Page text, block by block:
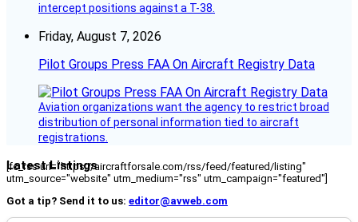
intercept positions against a T-38.
Friday, August 7, 2026
Pilot Groups Press FAA On Aircraft Registry Data
Aviation organizations want the agency to restrict broad
distribution of personal information tied to aircraft
registrations.
Latest Listings
[fc_rss url="https://aircraftforsale.com/rss/feed/featured/listing"
utm_source="website" utm_medium="rss" utm_campaign="featured"]
Got a tip? Send it to us: editor@avweb.com